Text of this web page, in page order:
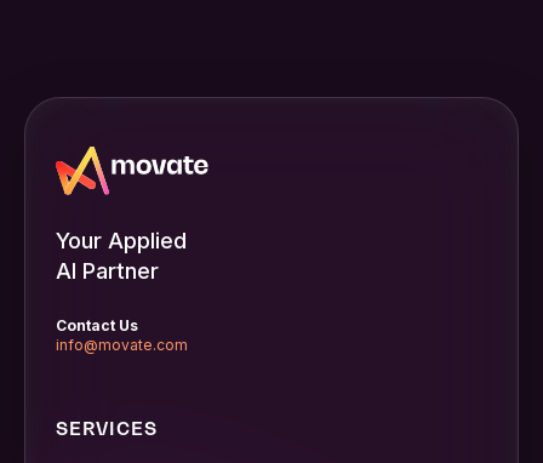
Your Applied
AI Partner
Contact Us
info@movate.com
SERVICES